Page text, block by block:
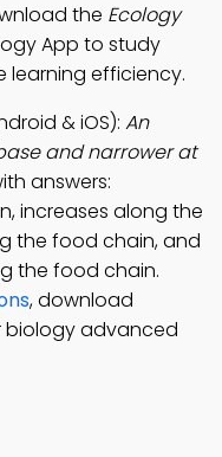
the Ecology
App to study
efficiency.
& iOS): An
and narrower at
answers:
increases along the
the food chain, and
the food chain.
, download
biology advanced